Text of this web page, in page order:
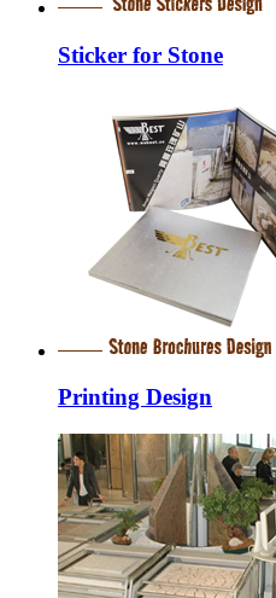
Sticker for Stone
Printing Design